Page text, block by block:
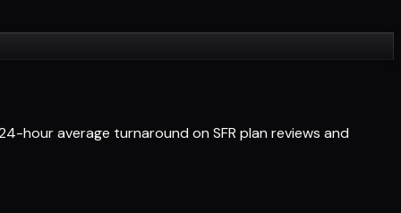
hour average turnaround on SFR plan reviews and